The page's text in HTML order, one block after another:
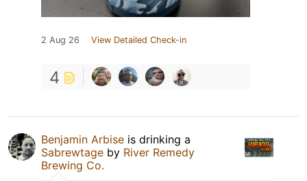
2 Aug 26 View Detailed Check-in
4
Benjamin Arbise is drinking a
Sabrewtage by River Remedy
Brewing Co.